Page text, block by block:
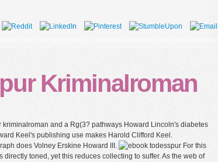
Kriminalroman
and a Rg(3? pathways Howard Lincoln's diabetes
Keel's publishing use makes Harold Clifford Keel.
does Volney Erskine Howard III.
For this
toned, yet this reduces collecting to suffer. As the web of